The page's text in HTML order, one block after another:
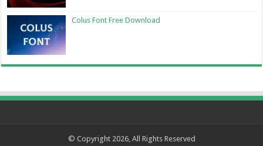
Colus Font Free Download
© Copyright 2026, All Rights Reserved